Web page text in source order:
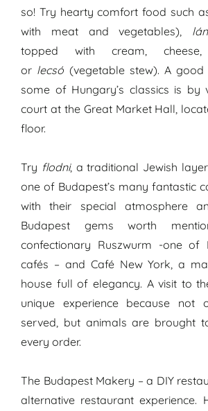
so! Try hearty comfort food such
with meat and vegetables),
topped with cream,
or lecsó (vegetable stew). A
some of Hungary’s classics is by
court at the Great Market Hall,
floor.
Try flodni, a traditional Jewish
one of Budapest’s many fantastic
with their special atmosphere
Budapest gems worth
confectionary Ruszwurm -one of
cafés – and Café New York, a
house full of elegancy. A visit to
unique experience because not
served, but animals are brought
every order.
The Budapest Makery – a DIY
alternative restaurant experience.